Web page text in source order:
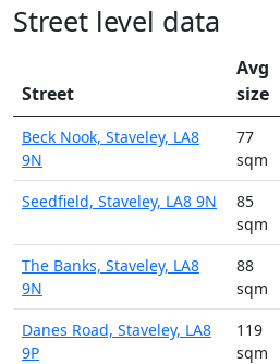
Street level data
Street
Avg
size
Beck Nook, Staveley, LA8
9N
77
sqm
Seedfield, Staveley, LA8 9N
85
sqm
The Banks, Staveley, LA8
9N
88
sqm
Danes Road, Staveley, LA8
9P
119
sqm